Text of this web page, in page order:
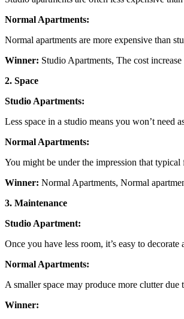
Normal Apartments:
Normal apartments are more expensive than
Winner: Studio Apartments, The cost
2. Space
Studio Apartments:
Less space in a studio means you won’t
Normal Apartments:
You might be under the impression that
Winner: Normal Apartments, Normal
3. Maintenance
Studio Apartment:
Once you have less room, it’s easy to
Normal Apartments:
A smaller space may produce more clutter
Winner: